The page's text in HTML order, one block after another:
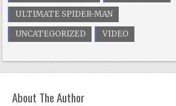
ULTIMATE SPIDER-MAN
UNCATEGORIZED
VIDEO
About The Author